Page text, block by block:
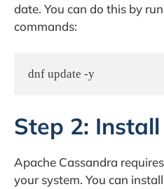
date. You can do this by
commands:
dnf update -y
Step 2: Install
Apache Cassandra
your system. You can